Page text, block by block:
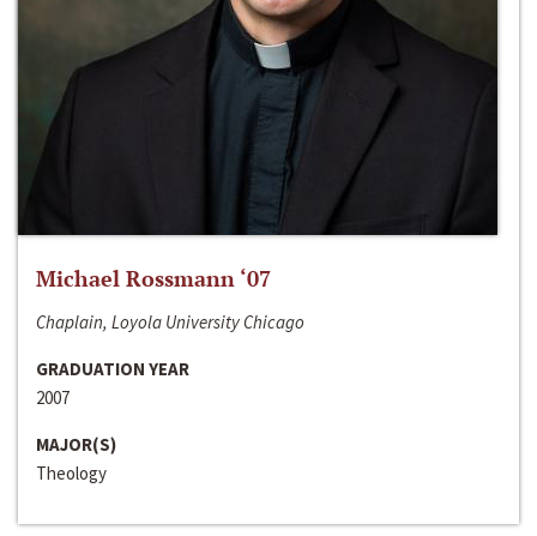
Michael Rossmann ‘07
Chaplain, Loyola University Chicago
GRADUATION YEAR
2007
MAJOR(S)
Theology